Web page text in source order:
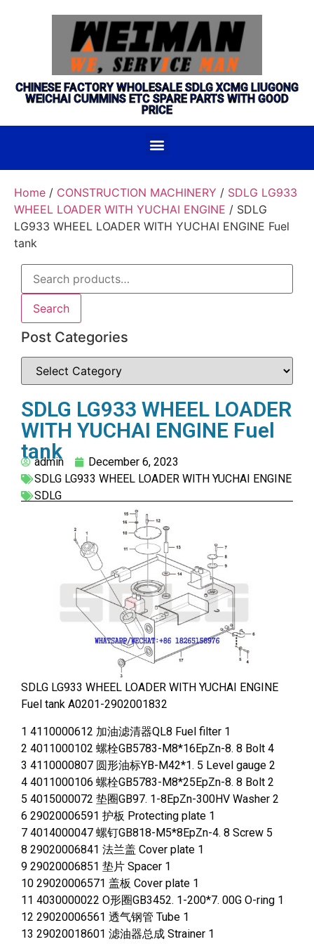
CHINESE FACTORY WHOLESALE SDLG XCMG LIUGONG
WEICHAI CUMMINS ETC SPARE PARTS WITH GOOD
PRICE
Home / CONSTRUCTION MACHINERY / SDLG LG933
WHEEL LOADER WITH YUCHAI ENGINE / SDLG
LG933 WHEEL LOADER WITH YUCHAI ENGINE Fuel
tank
Search
Post Categories
SDLG LG933 WHEEL LOADER
WITH YUCHAI ENGINE Fuel
tank
admin
December 6, 2023
SDLG LG933 WHEEL LOADER WITH YUCHAI ENGINE
SDLG
SDLG LG933 WHEEL LOADER WITH YUCHAI ENGINE
Fuel tank A0201-2902001832
1 4110000612 加油滤清器QL8 Fuel filter 1
2 4011000102 螺栓GB5783-M8*16EpZn-8. 8 Bolt 4
3 4110000807 圆形油标YB-M42*1. 5 Level gauge 2
4 4011000106 螺栓GB5783-M8*25EpZn-8. 8 Bolt 2
5 4015000072 垫圈GB97. 1-8EpZn-300HV Washer 2
6 29020006591 护板 Protecting plate 1
7 4014000047 螺钉GB818-M5*8EpZn-4. 8 Screw 5
8 29020006841 法兰盖 Cover plate 1
9 29020006851 垫片 Spacer 1
10 29020006571 盖板 Cover plate 1
11 4030000022 O形圈GB3452. 1-200*7. 00G O-ring 1
12 29020006561 透气钢管 Tube 1
13 29020018601 滤油器总成 Strainer 1